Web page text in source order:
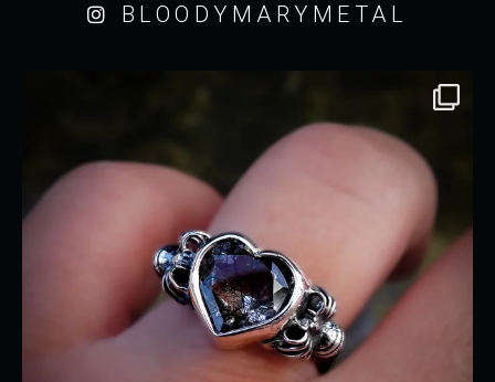
BLOODYMARYMETAL